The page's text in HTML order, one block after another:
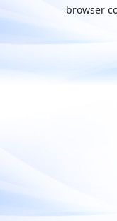
browser